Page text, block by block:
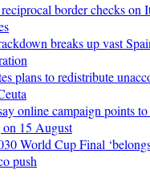
border checks on
breaks up vast
plans to redistribute
online campaign points
on 15 August
World Cup Final
push